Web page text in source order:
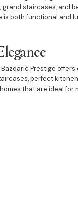
staircases, and
both functional and
Prestige
perfect
that are ideal